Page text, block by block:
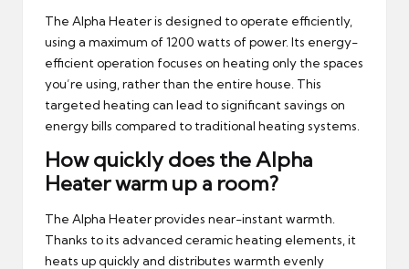
The Alpha Heater is designed to operate efficiently,
using a maximum of 1200 watts of power. Its energy-
efficient operation focuses on heating only the spaces
you’re using, rather than the entire house. This
targeted heating can lead to significant savings on
energy bills compared to traditional heating systems.
How quickly does the Alpha
Heater warm up a room?
The Alpha Heater provides near-instant warmth.
Thanks to its advanced ceramic heating elements, it
heats up quickly and distributes warmth evenly